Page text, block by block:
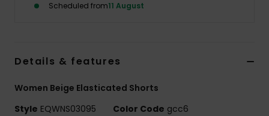
Scheduled from11 August
Details & features
Women Beige Elasticated Shorts
Style EQWNS03095 Color Code gcc6